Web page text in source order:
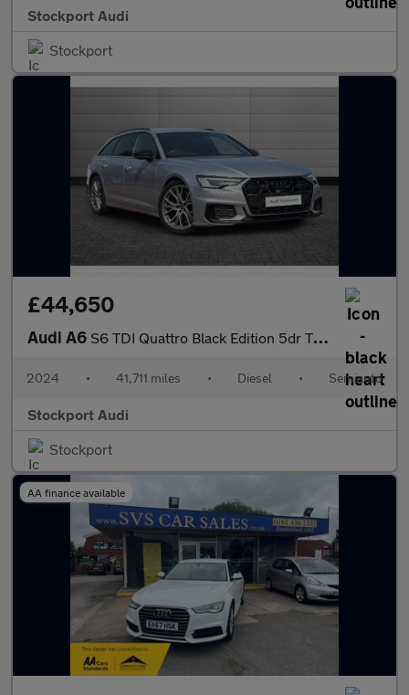
Stockport Audi
Stockport
£44,650
Audi A6 S6 TDI Quattro Black Edition 5dr Tip Auto
2024 • 41,711 miles • Diesel • Semiauto
Stockport Audi
Stockport
AA finance available